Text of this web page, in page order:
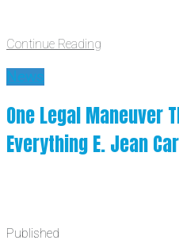
Continue Reading
News
One Legal Maneuver
Everything E. Jean
Published